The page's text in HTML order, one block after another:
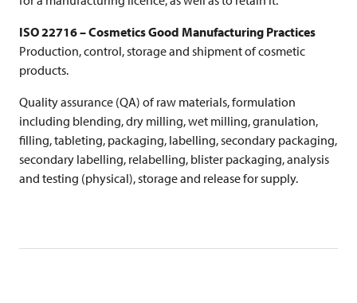
ISO 22716 – Cosmetics Good Manufacturing Practices
Production, control, storage and shipment of cosmetic
products.
Quality assurance (QA) of raw materials, formulation
including blending, dry milling, wet milling, granulation,
filling, tableting, packaging, labelling, secondary packaging,
secondary labelling, relabelling, blister packaging, analysis
and testing (physical), storage and release for supply.